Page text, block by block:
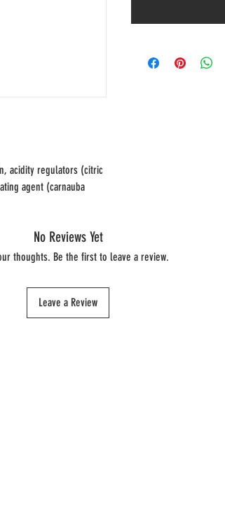
acidity regulators (citric
agent (carnauba
No Reviews Yet
thoughts. Be the first to leave a review.
Leave a Review